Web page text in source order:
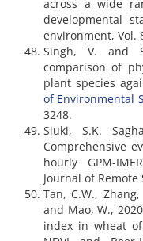
across a wide
developmental
environment, Vol.
Singh, V. and
comparison of
plant species
of Environmental
3248.
Siuki, S.K.
Comprehensive
hourly GPM-
Journal of Remote
Tan, C.W.,
and Mao, W.,
index in wheat